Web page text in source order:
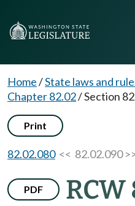
Home/State laws and
Chapter 82.02/Section
Print
82.02.080<< 82.02.090
PDF